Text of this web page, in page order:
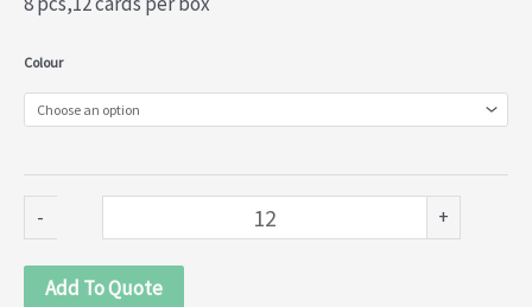
Colour
-
Painters
Craft
kit
(050-
quantity
+
Add To Quote